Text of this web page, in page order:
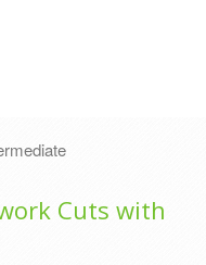
Cuts with